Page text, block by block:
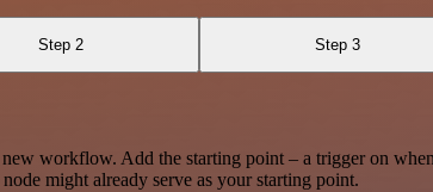
Step 2 Step 3
workflow. Add the starting point – a trigger on
might already serve as your starting point.